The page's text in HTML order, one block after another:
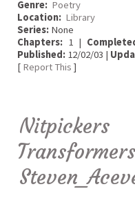
Genre: Poetry
Location: Library
Series: None
Chapters: 1 |
Published: 12/02/03 |
[ Report This ]